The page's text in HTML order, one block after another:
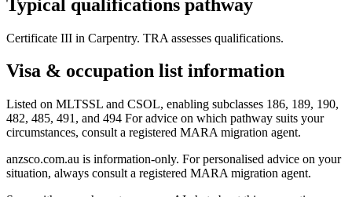
Typical qualifications pathway
Certificate III in Carpentry. TRA assesses qualifications.
Visa & occupation list information
Listed on MLTSSL and CSOL, enabling subclasses 186, 189, 190,
482, 485, 491, and 494 For advice on which pathway suits your
circumstances, consult a registered MARA migration agent.
anzsco.com.au is information-only. For personalised advice on your
situation, always consult a registered MARA migration agent.